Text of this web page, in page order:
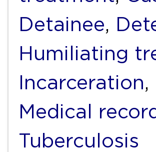
Detainee,
Humiliating
Incarceration,
Medical
Tuberculosis